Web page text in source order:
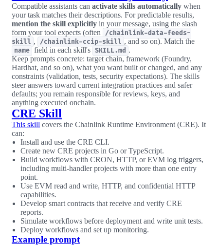
Compatible assistants can activate skills automatically when
your task matches their descriptions. For predictable results,
mention the skill explicitly in your message, using the slash
form your tool expects (often
/chainlink-data-feeds-
skill , /chainlink-ccip-skill , and so on). Match the
name field in each skill's SKILL.md .
Keep prompts concrete: target chain, framework (Foundry,
Hardhat, and so on), what you want built or changed, and any
constraints (validation, tests, security expectations). The skills
steer answers toward current integration practices and safer
defaults; you remain responsible for reviews, keys, and
anything executed onchain.
CRE Skill
This skill covers the Chainlink Runtime Environment (CRE). It
can:
Install and use the CRE CLI.
Create new CRE projects in Go or TypeScript.
Build workflows with CRON, HTTP, or EVM log triggers,
including multi-handler projects with more than one entry
point.
Use EVM read and write, HTTP, and confidential HTTP
capabilities.
Develop smart contracts that receive and verify CRE
reports.
Simulate workflows before deployment and write unit tests.
Deploy workflows and set up monitoring.
Example prompt